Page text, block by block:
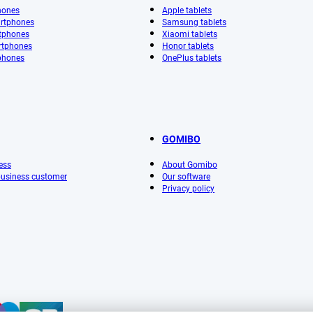
Apple tablets
Samsung tablets
Xiaomi tablets
Honor tablets
OnePlus tablets
customer
GOMIBO
About Gomibo
Our software
Privacy policy